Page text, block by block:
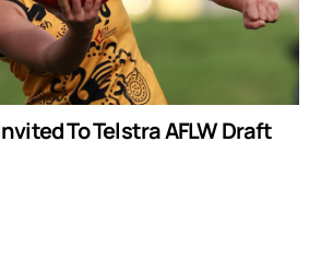
To Telstra AFLW Draft